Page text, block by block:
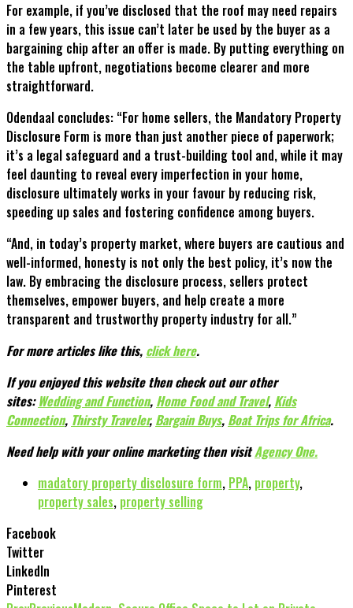
For example, if you’ve disclosed that the roof may need repairs
in a few years, this issue can’t later be used by the buyer as a
bargaining chip after an offer is made. By putting everything on
the table upfront, negotiations become clearer and more
straightforward.
Odendaal concludes: “For home sellers, the Mandatory Property
Disclosure Form is more than just another piece of paperwork;
it’s a legal safeguard and a trust-building tool and, while it may
feel daunting to reveal every imperfection in your home,
disclosure ultimately works in your favour by reducing risk,
speeding up sales and fostering confidence among buyers.
“And, in today’s property market, where buyers are cautious and
well-informed, honesty is not only the best policy, it’s now the
law. By embracing the disclosure process, sellers protect
themselves, empower buyers, and help create a more
transparent and trustworthy property industry for all.”
For more articles like this, click here.
If you enjoyed this website then check out our other
sites:Wedding and Function, Home Food and Travel, Kids
Connection, Thirsty Traveler, Bargain Buys, Boat Trips for Africa.
Need help with your online marketing then visitAgency One.
madatory property disclosure form, PPA, property,
property sales, property selling
Facebook
Twitter
LinkedIn
Pinterest